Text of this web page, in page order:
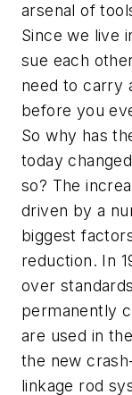
arsenal of
Since we live
sue each
need to carry
before you
So why has
today
so? The
driven by a
biggest
reduction. In
over
permanently
are used in
the new
linkage rod